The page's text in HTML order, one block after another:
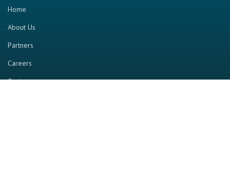
Home
About Us
Partners
Careers
Contact us